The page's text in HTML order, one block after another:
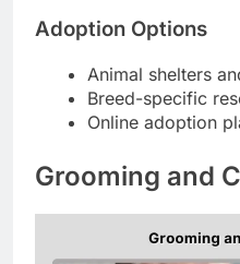
Adoption Options
Animal shelters
Breed-specific
Online adoption
Grooming and